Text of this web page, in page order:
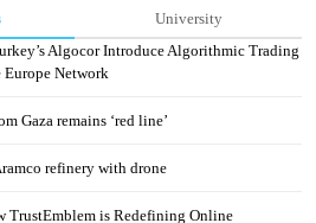
University
Algocor Introduce Algorithmic Trading
Europe Network
Gaza remains ‘red line’
refinery with drone
is Redefining Online